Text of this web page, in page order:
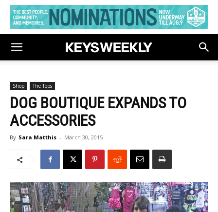
Shop The Tops
DOG BOUTIQUE EXPANDS TO
ACCESSORIES
By Sara Matthis - March 30, 2015